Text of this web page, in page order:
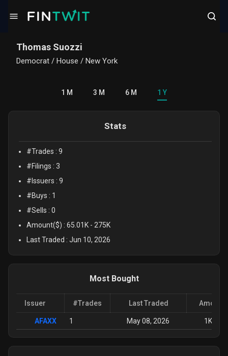
Thomas Suozzi
Democrat / House / New York
1 M 3 M 6 M 1 Y
Stats
#Trades : 9
#Filings : 3
#Issuers : 9
#Buys : 1
#Sells : 0
Amount($) : 65.01K - 275K
Last Traded : Jun 10, 2026
Most Bought
Issuer #Trades Last Traded Amount
AFAXX 1 May 08, 2026 1K